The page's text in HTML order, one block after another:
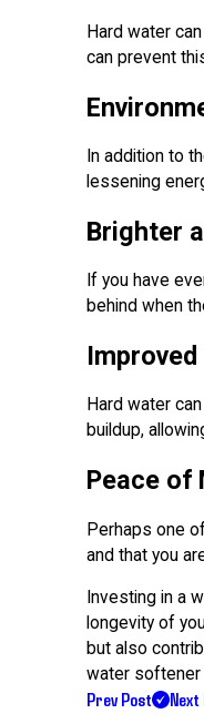
Hard water
can prevent
In addition to
lessening
Brighter
If you have
behind when
Hard water
buildup,
Peace of
Perhaps one
and that you
Investing in a
longevity of
but also
water softener
Prev Post